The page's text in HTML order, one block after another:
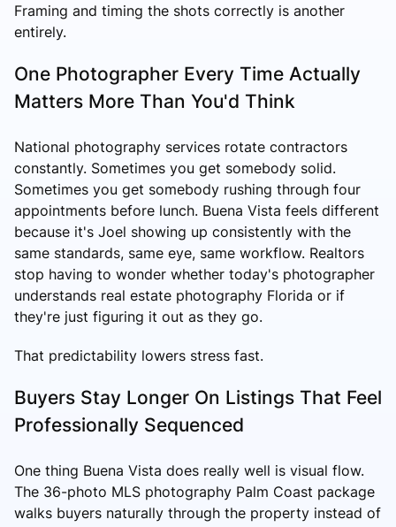
Framing and timing the shots correctly is another
entirely.
One Photographer Every Time Actually
Matters More Than You'd Think
National photography services rotate contractors
constantly. Sometimes you get somebody solid.
Sometimes you get somebody rushing through four
appointments before lunch. Buena Vista feels different
because it's Joel showing up consistently with the
same standards, same eye, same workflow. Realtors
stop having to wonder whether today's photographer
understands real estate photography Florida or if
they're just figuring it out as they go.
That predictability lowers stress fast.
Buyers Stay Longer On Listings That Feel
Professionally Sequenced
One thing Buena Vista does really well is visual flow.
The 36-photo MLS photography Palm Coast package
walks buyers naturally through the property instead of